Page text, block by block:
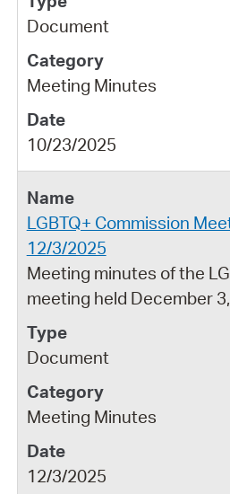
Document
Meeting Minutes
10/23/2025
LGBTQ+ Commission
12/3/2025
Meeting minutes of the
meeting held December
Document
Meeting Minutes
12/3/2025